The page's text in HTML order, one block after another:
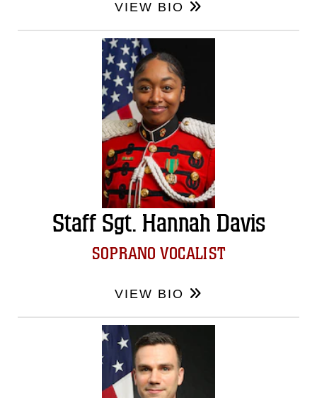
VIEW BIO
Staff Sgt. Hannah Davis
SOPRANO VOCALIST
VIEW BIO